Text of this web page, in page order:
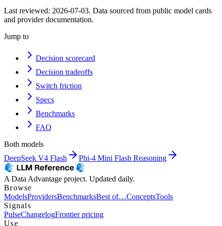
Last reviewed: 2026-07-03. Data sourced from public model cards
and provider documentation.
Jump to
Decision scorecard
Decision tradeoffs
Switch friction
Specs
Benchmarks
FAQ
Both models
DeepSeek V4 Flash
Phi-4 Mini Flash Reasoning
A Data Advantage project. Updated daily.
Browse
ModelsProvidersBenchmarksBest of…ConceptsTools
Signals
PulseChangelogFrontier pricing
Use